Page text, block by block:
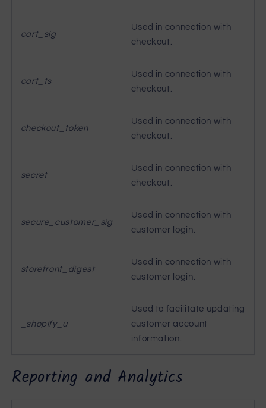
cart_sig
Used in connection with
checkout.
cart_ts
Used in connection with
checkout.
checkout_token
Used in connection with
checkout.
secret
Used in connection with
checkout.
secure_customer_sig
Used in connection with
customer login.
storefront_digest
Used in connection with
customer login.
_shopify_u
Used to facilitate updating
customer account
information.
Reporting and Analytics